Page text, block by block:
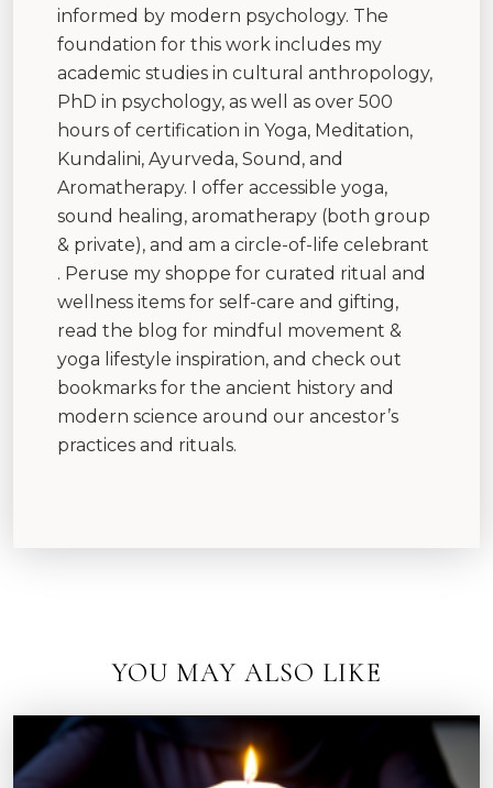
informed by modern psychology. The
foundation for this work includes my
academic studies in cultural anthropology,
PhD in psychology, as well as over 500
hours of certification in Yoga, Meditation,
Kundalini, Ayurveda, Sound, and
Aromatherapy. I offer accessible yoga,
sound healing, aromatherapy (both group
& private), and am a circle-of-life celebrant
. Peruse my shoppe for curated ritual and
wellness items for self-care and gifting,
read the blog for mindful movement &
yoga lifestyle inspiration, and check out
bookmarks for the ancient history and
modern science around our ancestor’s
practices and rituals.
YOU MAY ALSO LIKE